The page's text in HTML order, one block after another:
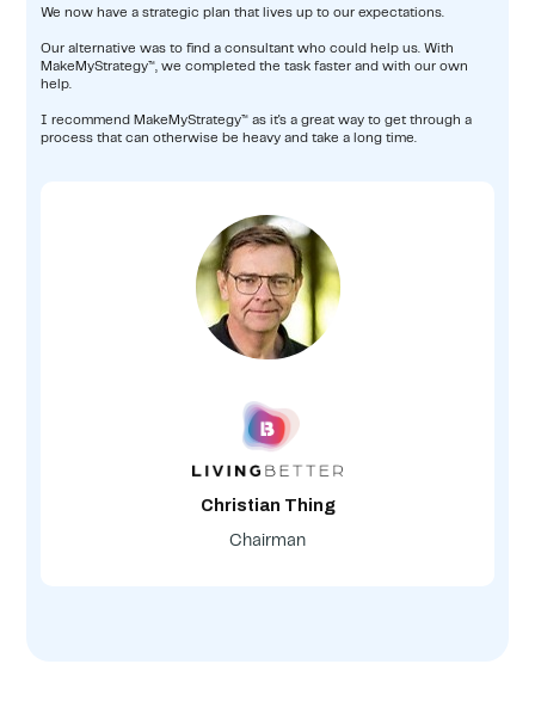
We now have a strategic plan that lives up to our expectations.
Our alternative was to find a consultant who could help us. With
MakeMyStrategy™, we completed the task faster and with our own
help.
I recommend MakeMyStrategy™ as it's a great way to get through a
process that can otherwise be heavy and take a long time.
Christian Thing
Chairman